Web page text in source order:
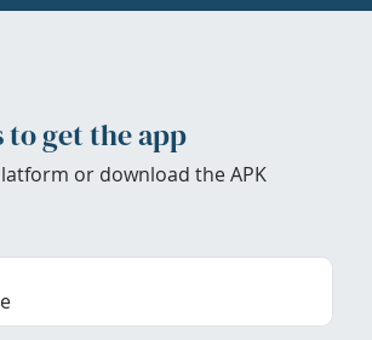
to get the app
or download the APK